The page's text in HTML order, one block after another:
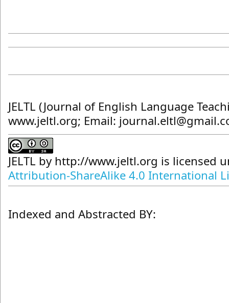
JELTL (Journal of English Language
www.jeltl.org; Email:
JELTL by http://www.jeltl.org is licensed
Attribution-ShareAlike 4.0 International
Indexed and Abstracted BY: